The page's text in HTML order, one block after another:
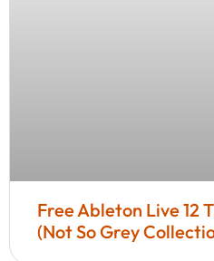
Free Ableton Live 12
(Not So Grey